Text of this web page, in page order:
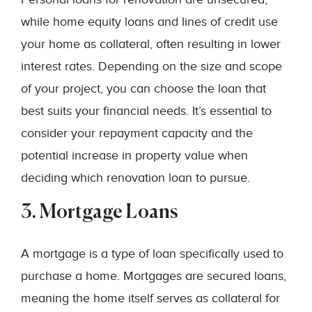
while home equity loans and lines of credit use
your home as collateral, often resulting in lower
interest rates. Depending on the size and scope
of your project, you can choose the loan that
best suits your financial needs. It’s essential to
consider your repayment capacity and the
potential increase in property value when
deciding which renovation loan to pursue.
3. Mortgage Loans
A mortgage is a type of loan specifically used to
purchase a home. Mortgages are secured loans,
meaning the home itself serves as collateral for